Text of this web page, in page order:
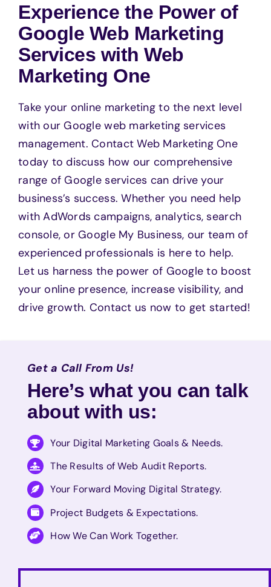
Experience the Power of
Google Web Marketing
Services with Web
Marketing One
Take your online marketing to the next level
with our Google web marketing services
management. Contact Web Marketing One
today to discuss how our comprehensive
range of Google services can drive your
business’s success. Whether you need help
with AdWords campaigns, analytics, search
console, or Google My Business, our team of
experienced professionals is here to help.
Let us harness the power of Google to boost
your online presence, increase visibility, and
drive growth. Contact us now to get started!
Get a Call From Us!
Here’s what you can talk
about with us:
Your Digital Marketing Goals & Needs.
The Results of Web Audit Reports.
Your Forward Moving Digital Strategy.
Project Budgets & Expectations.
How We Can Work Together.